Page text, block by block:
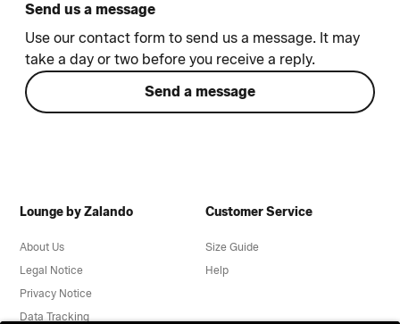
Send us a message
Use our contact form to send us a message. It may
take a day or two before you receive a reply.
Send a message
Lounge by Zalando
About Us
Legal Notice
Privacy Notice
Data Tracking
Customer Service
Size Guide
Help